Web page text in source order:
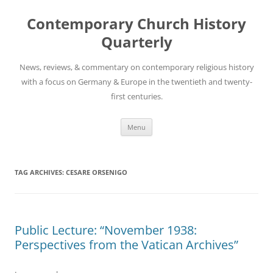
content
Contemporary Church History
Quarterly
News, reviews, & commentary on contemporary religious history
with a focus on Germany & Europe in the twentieth and twenty-
first centuries.
Menu
TAG ARCHIVES: CESARE ORSENIGO
Public Lecture: “November 1938:
Perspectives from the Vatican Archives”